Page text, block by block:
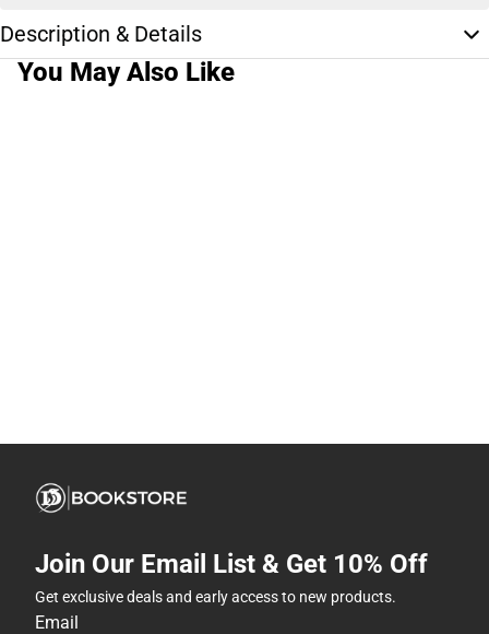
Description & Details
You May Also Like
Join Our Email List & Get 10% Off
Get exclusive deals and early access to new products.
Email